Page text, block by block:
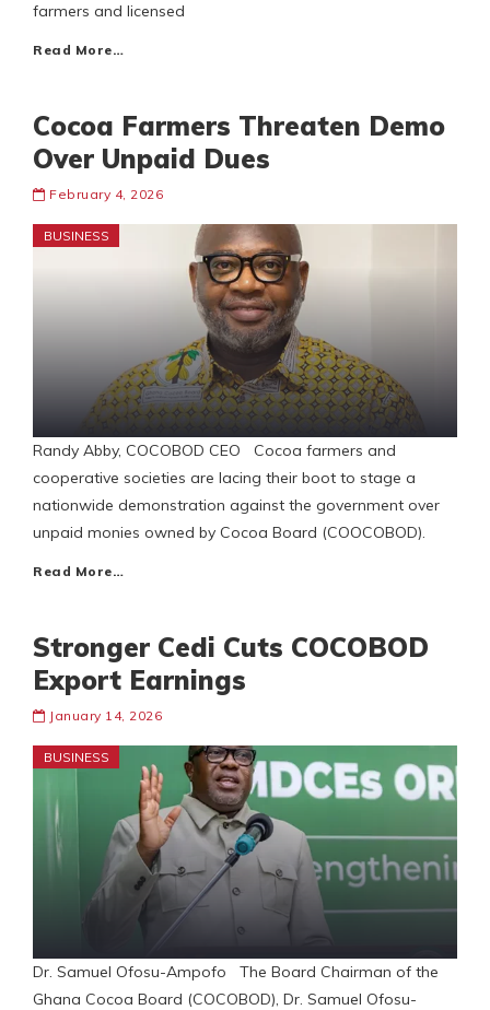
farmers and licensed
Read More…
Cocoa Farmers Threaten Demo
Over Unpaid Dues
February 4, 2026
BUSINESS
Randy Abby, COCOBOD CEO Cocoa farmers and
cooperative societies are lacing their boot to stage a
nationwide demonstration against the government over
unpaid monies owned by Cocoa Board (COOCOBOD).
Read More…
Stronger Cedi Cuts COCOBOD
Export Earnings
January 14, 2026
BUSINESS
Dr. Samuel Ofosu-Ampofo The Board Chairman of the
Ghana Cocoa Board (COCOBOD), Dr. Samuel Ofosu-